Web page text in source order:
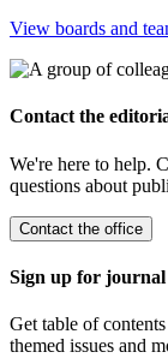
View boards and
Contact the
We're here to help.
questions about
Contact the office
Sign up for journal
Get table of
themed issues and